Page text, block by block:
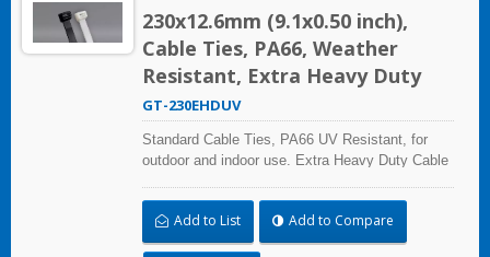
230x12.6mm (9.1x0.50 inch),
Cable Ties, PA66, Weather
Resistant, Extra Heavy Duty
GT-230EHDUV
Standard Cable Ties, PA66 UV Resistant, for
outdoor and indoor use. Extra Heavy Duty Cable
113.4kgf/250lbf tensile strength. UL and CE
certified for industrial and professional use.
Add to List Add to Compare